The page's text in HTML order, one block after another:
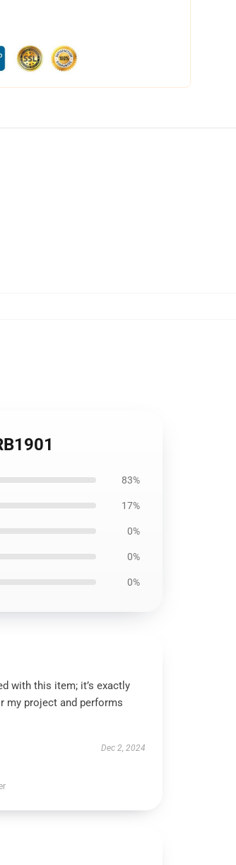
83%
17%
0%
0%
0%
with this item; it’s exactly
my project and performs
Dec 2, 2024